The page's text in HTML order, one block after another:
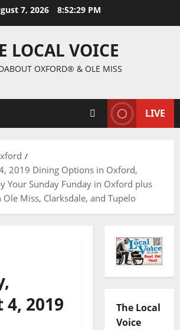
7, 2026 8:52:30 PM
LOCAL VOICE
OXFORD® & OLE MISS
LIVE
2019 Dining Options in Oxford,
Your Sunday Funday in Oxford plus
Miss, Clarksdale, and Tupelo
2019
The Local
Voice